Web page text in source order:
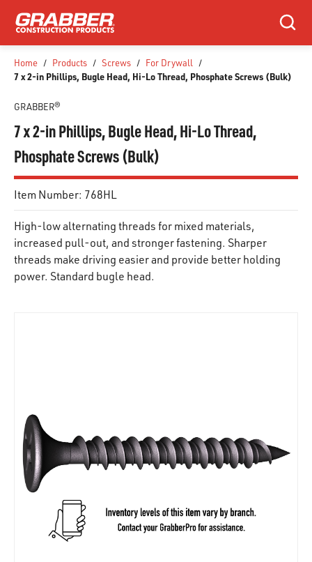
SKIP TO MAIN CONTENT
Search
Home / Products / Screws / For Drywall /
7 x 2-in Phillips, Bugle Head, Hi-Lo Thread, Phosphate Screws (Bulk)
GRABBER®
7 x 2-in Phillips, Bugle Head, Hi-Lo Thread,
Phosphate Screws (Bulk)
Item Number: 768HL
High-low alternating threads for mixed materials,
increased pull-out, and stronger fastening. Sharper
threads make driving easier and provide better holding
power. Standard bugle head.